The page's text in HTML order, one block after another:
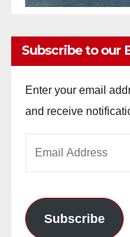
Subscribe to our
Enter your email
and receive
Subscribe